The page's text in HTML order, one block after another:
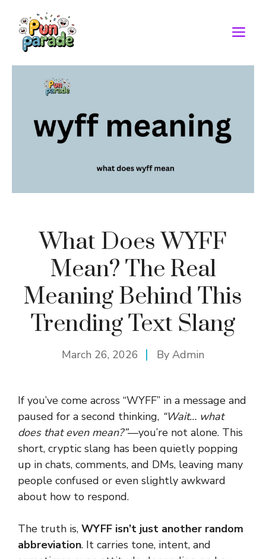
content
What Does WYFF
Mean? The Real
Meaning Behind This
Trending Text Slang
March 26, 2026 By Admin
If you’ve come across “WYFF” in a message and
paused for a second thinking, “Wait… what
does that even mean?”—you’re not alone. This
short, cryptic slang has been quietly popping
up in chats, comments, and DMs, leaving many
people confused or even slightly awkward
about how to respond.
The truth is, WYFF isn’t just another random
abbreviation. It carries tone, intent, and